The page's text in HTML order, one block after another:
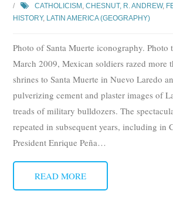
CATHOLICISM ,CHESNUT, R. ANDREW,
HISTORY, LATIN AMERICA (GEOGRAPHY)
Photo of Santa Muerte iconography. Photo
March 2009, Mexican soldiers razed more
shrines to Santa Muerte in Nuevo Laredo
pulverizing cement and plaster images of
treads of military bulldozers. The
repeated in subsequent years, including in
President Enrique Peña…
READ MORE